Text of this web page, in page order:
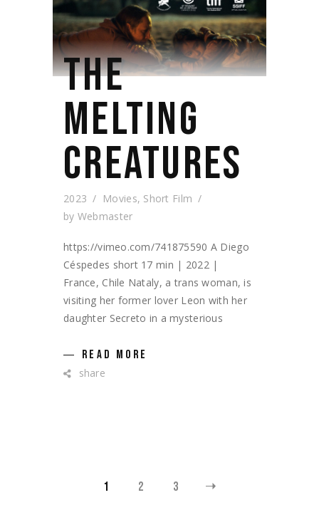
THE
MELTING
CREATURES
2023 Movies, Short Film
by Webmaster
https://vimeo.com/741875590 A Diego
Céspedes short 17 min | 2022 |
France, Chile Nataly, a trans woman, is
visiting her former lover Leon with her
daughter Secreto in a mysterious
READ MORE
share
1 2 3